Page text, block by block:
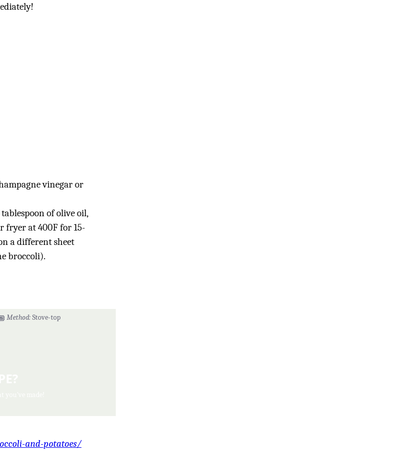
vinegar or
of olive oil,
fryer at 400F for 15-
a different sheet
broccoli).
Method: Stove-top
and-potatoes/